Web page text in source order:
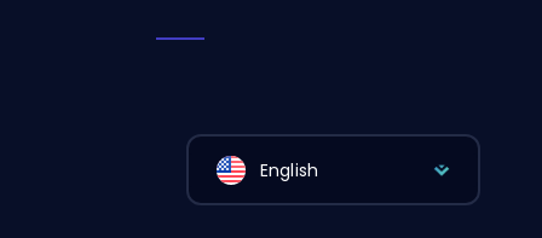
English